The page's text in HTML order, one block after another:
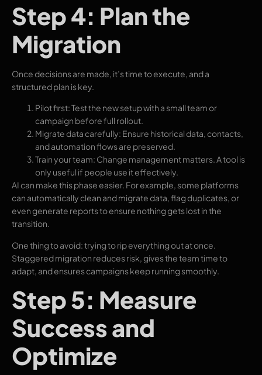
Step 4: Plan the
Migration
Once decisions are made, it’s time to execute, and a
structured plan is key.
Pilot first: Test the new setup with a small team or
campaign before full rollout.
Migrate data carefully: Ensure historical data, contacts,
and automation flows are preserved.
Train your team: Change management matters. A tool is
only useful if people use it effectively.
AI can make this phase easier. For example, some platforms
can automatically clean and migrate data, flag duplicates, or
even generate reports to ensure nothing gets lost in the
transition.
One thing to avoid: trying to rip everything out at once.
Staggered migration reduces risk, gives the team time to
adapt, and ensures campaigns keep running smoothly.
Step 5: Measure
Success and
Optimize